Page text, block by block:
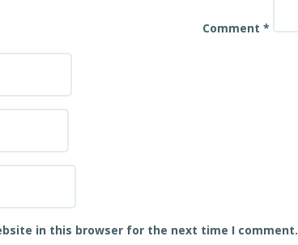
Comment *
in this browser for the next time I comment.